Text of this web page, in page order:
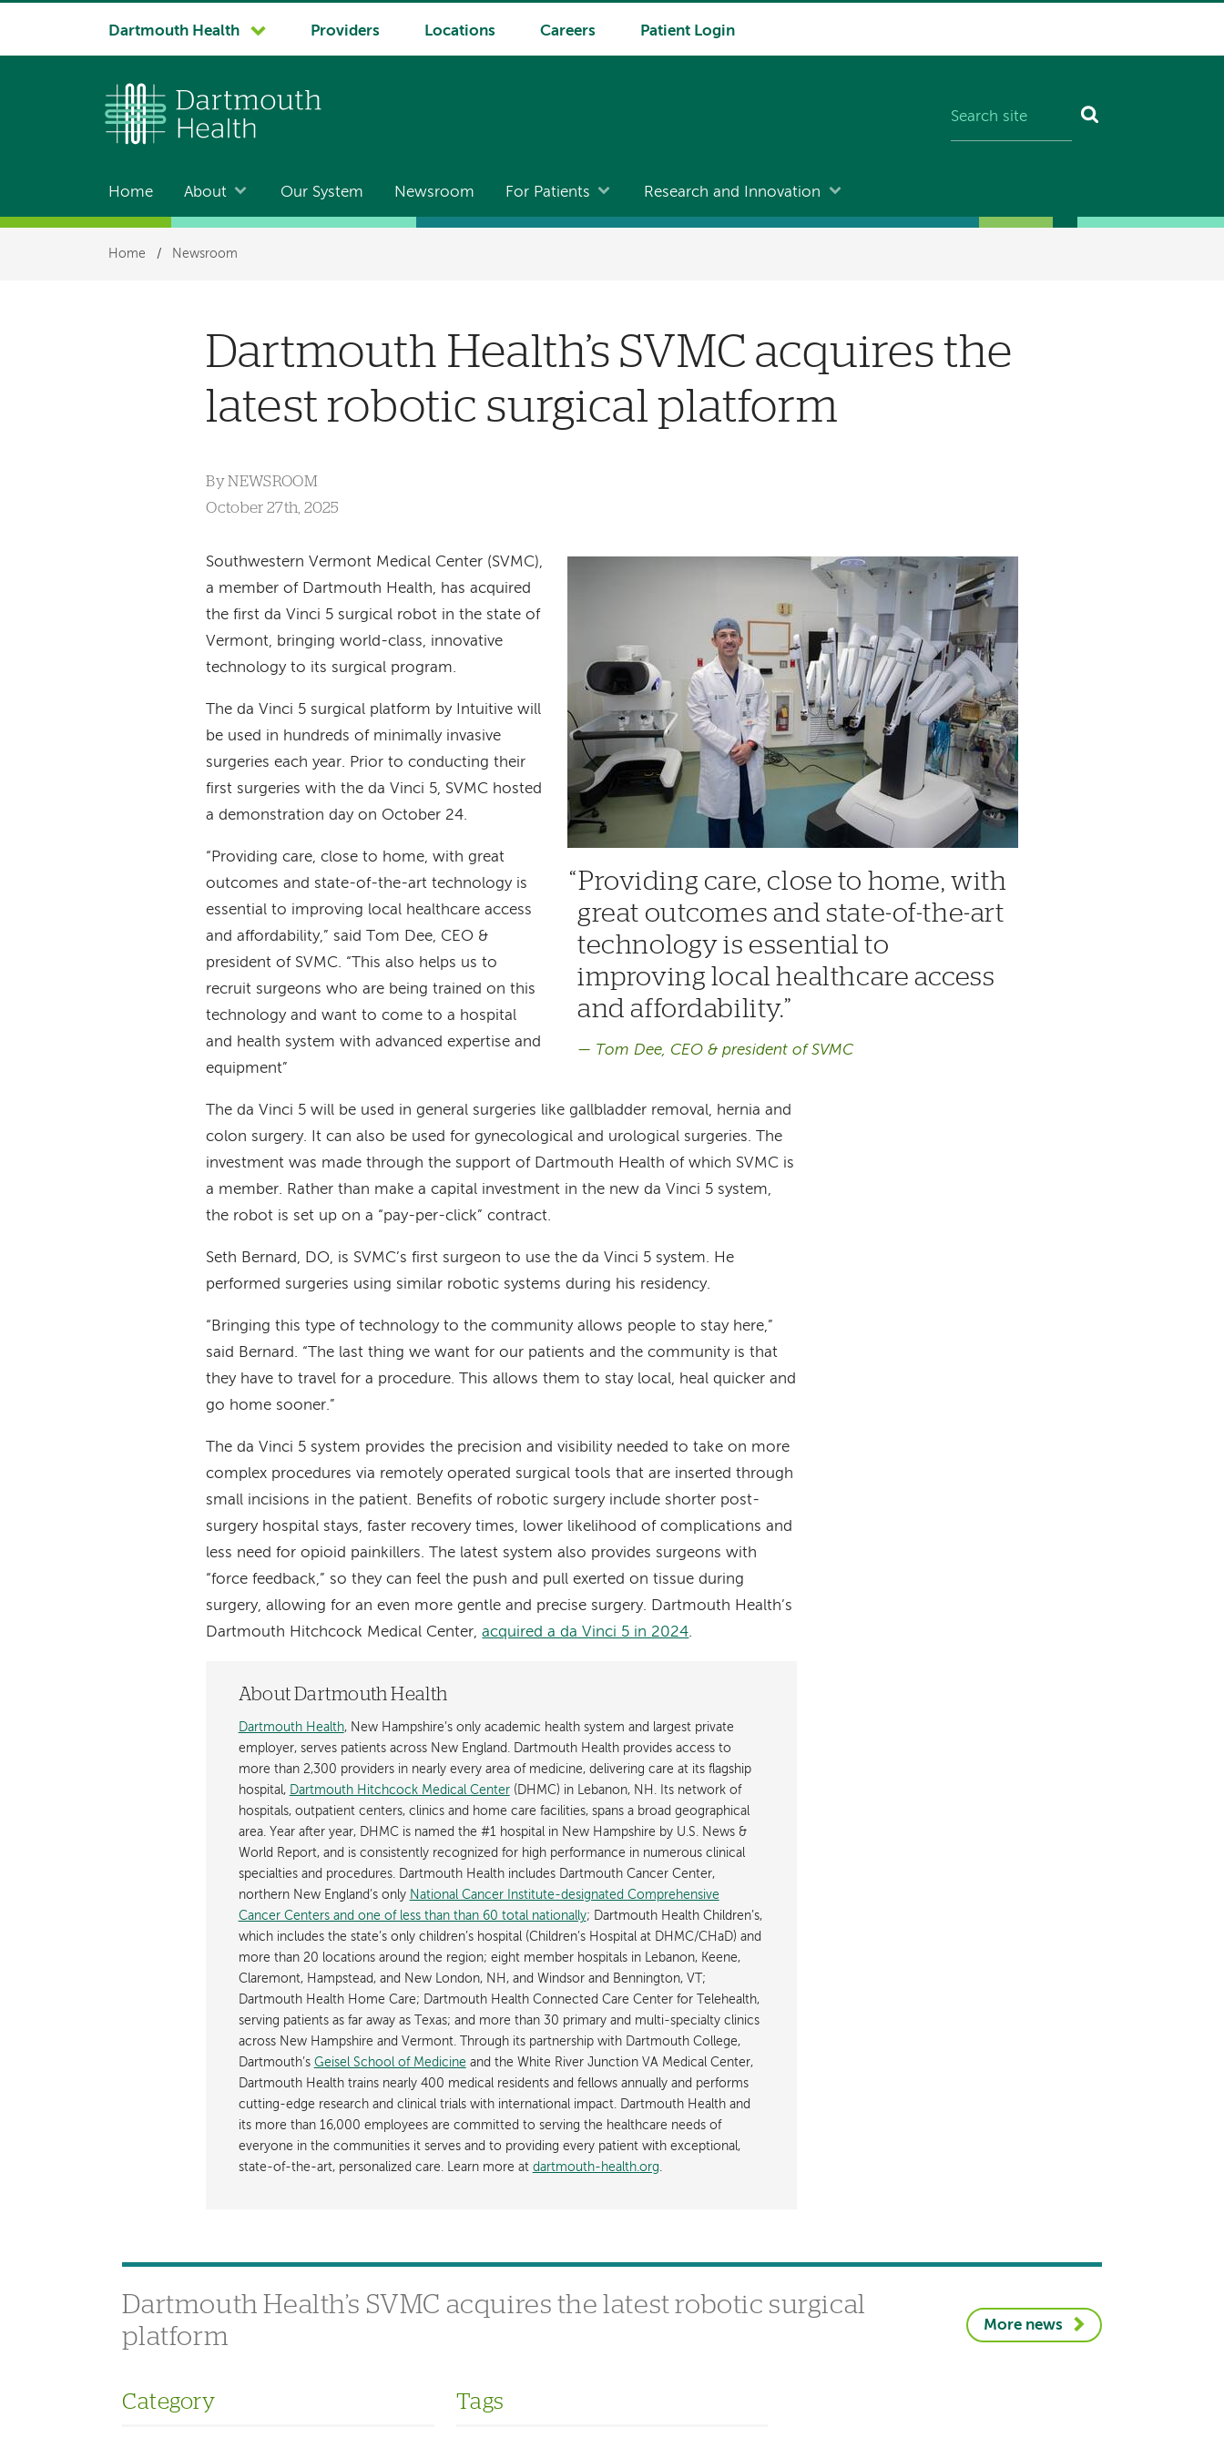
System
Dartmouth Health Providers Locations Careers Patient Login
Main
navigation
Home About Our System Newsroom For Patients Research and Innovation
Breadcrumb
Home / Newsroom
Dartmouth Health’s SVMC acquires the
latest robotic surgical platform
ByNEWSROOM
October 27th, 2025
Providing care, close to home, with
great outcomes and state-of-the-art
technology is essential to
improving local healthcare access
and affordability.
Tom Dee, CEO & president of SVMC
Southwestern Vermont Medical Center (SVMC),
a member of Dartmouth Health, has acquired
the first da Vinci 5 surgical robot in the state of
Vermont, bringing world-class, innovative
technology to its surgical program.
The da Vinci 5 surgical platform by Intuitive will
be used in hundreds of minimally invasive
surgeries each year. Prior to conducting their
first surgeries with the da Vinci 5, SVMC hosted
a demonstration day on October 24.
“Providing care, close to home, with great
outcomes and state-of-the-art technology is
essential to improving local healthcare access
and affordability,” said Tom Dee, CEO &
president of SVMC. “This also helps us to
recruit surgeons who are being trained on this
technology and want to come to a hospital
and health system with advanced expertise and
equipment”
The da Vinci 5 will be used in general surgeries like gallbladder removal, hernia and
colon surgery. It can also be used for gynecological and urological surgeries. The
investment was made through the support of Dartmouth Health of which SVMC is
a member. Rather than make a capital investment in the new da Vinci 5 system,
the robot is set up on a “pay-per-click” contract.
Seth Bernard, DO, is SVMC’s first surgeon to use the da Vinci 5 system. He
performed surgeries using similar robotic systems during his residency.
“Bringing this type of technology to the community allows people to stay here,”
said Bernard. “The last thing we want for our patients and the community is that
they have to travel for a procedure. This allows them to stay local, heal quicker and
go home sooner.”
The da Vinci 5 system provides the precision and visibility needed to take on more
complex procedures via remotely operated surgical tools that are inserted through
small incisions in the patient. Benefits of robotic surgery include shorter post-
surgery hospital stays, faster recovery times, lower likelihood of complications and
less need for opioid painkillers. The latest system also provides surgeons with
“force feedback,” so they can feel the push and pull exerted on tissue during
surgery, allowing for an even more gentle and precise surgery. Dartmouth Health’s
Dartmouth Hitchcock Medical Center,acquired a da Vinci 5 in 2024.
About Dartmouth Health
Dartmouth Health, New Hampshire’s only academic health system and largest private
employer, serves patients across New England. Dartmouth Health provides access to
more than 2,300 providers in nearly every area of medicine, delivering care at its flagship
hospital, Dartmouth Hitchcock Medical Center(DHMC) in Lebanon, NH. Its network of
hospitals, outpatient centers, clinics and home care facilities, spans a broad geographical
area. Year after year, DHMC is named the #1 hospital in New Hampshire by U.S. News &
World Report, and is consistently recognized for high performance in numerous clinical
specialties and procedures. Dartmouth Health includes Dartmouth Cancer Center,
northern New England’s only National Cancer Institute-designated Comprehensive
Cancer Centers and one of less than than 60 total nationally; Dartmouth Health Children’s,
which includes the state’s only children’s hospital (Children’s Hospital at DHMC/CHaD) and
more than 20 locations around the region; eight member hospitals in Lebanon, Keene,
Claremont, Hampstead, and New London, NH, and Windsor and Bennington, VT;
Dartmouth Health Home Care; Dartmouth Health Connected Care Center for Telehealth,
serving patients as far away as Texas; and more than 30 primary and multi-specialty clinics
across New Hampshire and Vermont. Through its partnership with Dartmouth College,
Dartmouth’s Geisel School of Medicine and the White River Junction VA Medical Center,
Dartmouth Health trains nearly 400 medical residents and fellows annually and performs
cutting-edge research and clinical trials with international impact. Dartmouth Health and
its more than 16,000 employees are committed to serving the healthcare needs of
everyone in the communities it serves and to providing every patient with exceptional,
state-of-the-art, personalized care. Learn more at dartmouth-health.org.
Dartmouth Health’s SVMC acquires the latest robotic surgical
platform
More news
Category Tags